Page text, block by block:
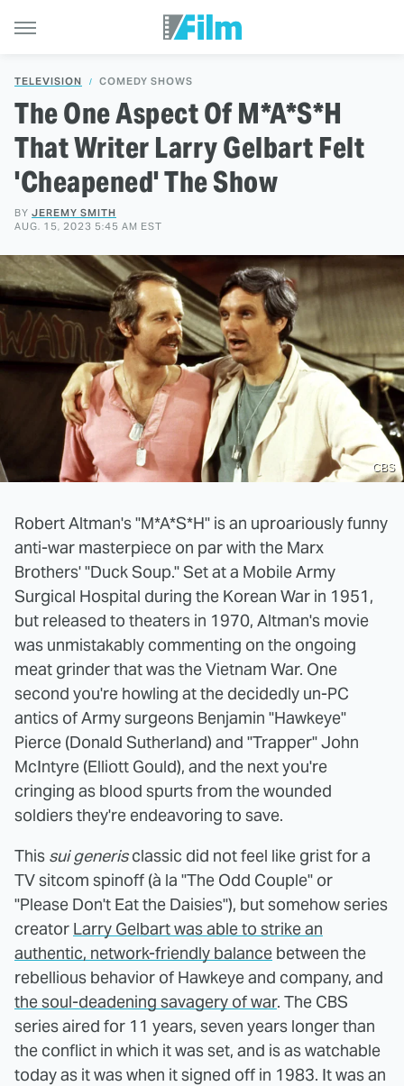
TELEVISION COMEDY SHOWS
The One Aspect Of M*A*S*H
That Writer Larry Gelbart Felt
'Cheapened' The Show
BY JEREMY SMITH
AUG. 15, 2023 5:45 AM EST
CBS
Robert Altman's "M*A*S*H" is an uproariously funny
anti-war masterpiece on par with the Marx
Brothers' "Duck Soup." Set at a Mobile Army
Surgical Hospital during the Korean War in 1951,
but released to theaters in 1970, Altman's movie
was unmistakably commenting on the ongoing
meat grinder that was the Vietnam War. One
second you're howling at the decidedly un-PC
antics of Army surgeons Benjamin "Hawkeye"
Pierce (Donald Sutherland) and "Trapper" John
McIntyre (Elliott Gould), and the next you're
cringing as blood spurts from the wounded
soldiers they're endeavoring to save.
This sui generisclassic did not feel like grist for a
TV sitcom spinoff (à la "The Odd Couple" or
"Please Don't Eat the Daisies"), but somehow series
creator Larry Gelbart was able to strike an
authentic, network-friendly balance between the
rebellious behavior of Hawkeye and company, and
the soul-deadening savagery of war. The CBS
series aired for 11 years, seven years longer than
the conflict in which it was set, and is as watchable
today as it was when it signed off in 1983. It was an